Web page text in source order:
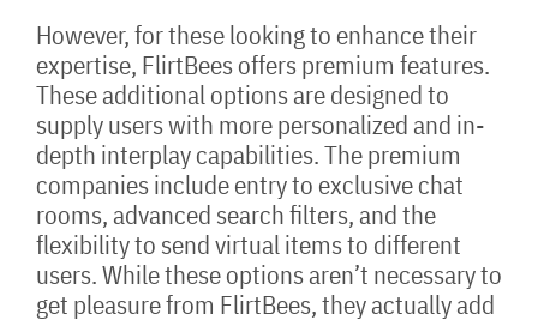
However, for these looking to enhance their
expertise, FlirtBees offers premium features.
These additional options are designed to
supply users with more personalized and in-
depth interplay capabilities. The premium
companies include entry to exclusive chat
rooms, advanced search filters, and the
flexibility to send virtual items to different
users. While these options aren’t necessary to
get pleasure from FlirtBees, they actually add